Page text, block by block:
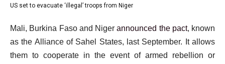
t2
3
list
US set to evacuate ‘illegal’ troops from Niger
e
d
Mali, Burkina Faso and Nigerannounced the pact, known
as the Alliance of Sahel States, last September. It allows
them to cooperate in the event of armed rebellion or